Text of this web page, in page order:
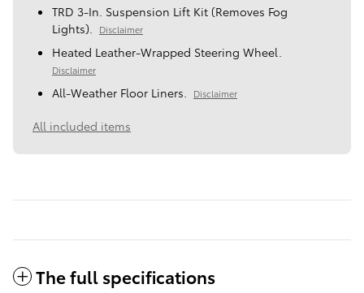
TRD 3-In. Suspension Lift Kit (Removes Fog
Lights).
Disclaimer
Heated Leather-Wrapped Steering Wheel.
Disclaimer
All-Weather Floor Liners. Disclaimer
All included items
The full specifications